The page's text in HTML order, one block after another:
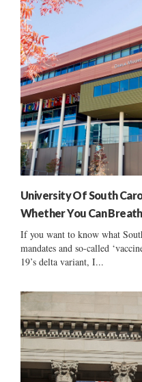
University Of South
Whether You Can
If you want to know what
mandates and so-called
19’s delta variant, I...